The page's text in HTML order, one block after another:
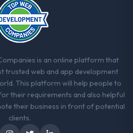
this company to
you work with them
a specific note that the
that process with
get the most from the
invested appropriately at
the returns are evident in
is an online platform that
trusted web and app development
This platform will help people to
their requirements and also helpful
their business in front of potential
clients.